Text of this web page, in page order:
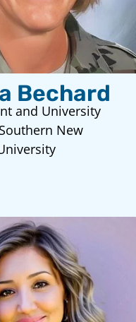
Bechard
and University
New